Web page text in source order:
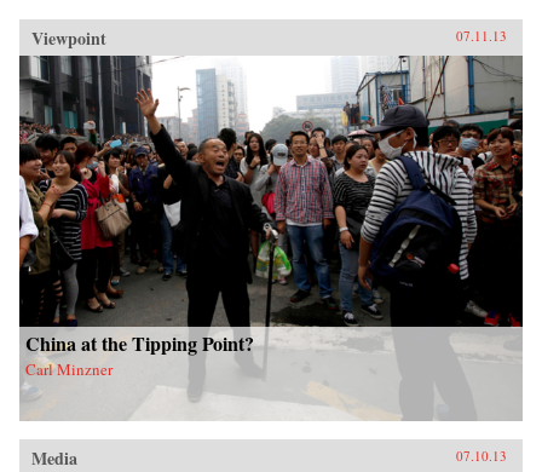
Viewpoint 07.11.13
China at the Tipping Point?
Carl Minzner
Media 07.10.13